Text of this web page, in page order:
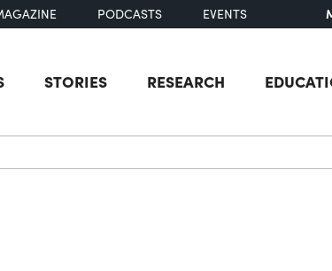
PODCASTS EVENTS
STORIES RESEARCH